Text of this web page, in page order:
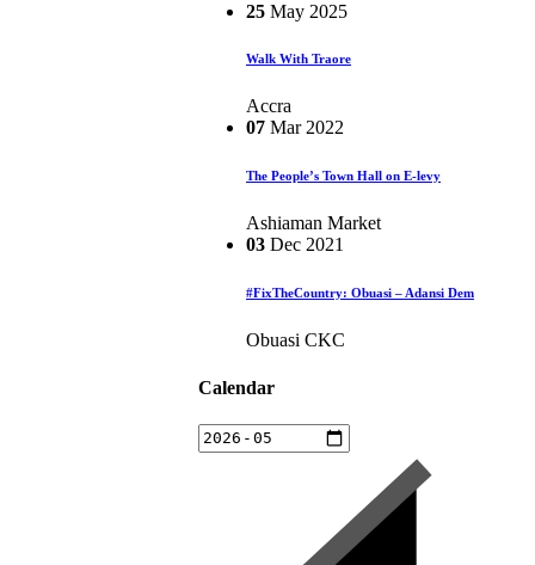
25 May 2025
Walk With Traore
Accra
07 Mar2022
The People’s Town Hall on E-levy
Ashiaman Market
03 Dec 2021
#FixTheCountry: Obuasi – Adansi Dem
Obuasi CKC
Calendar